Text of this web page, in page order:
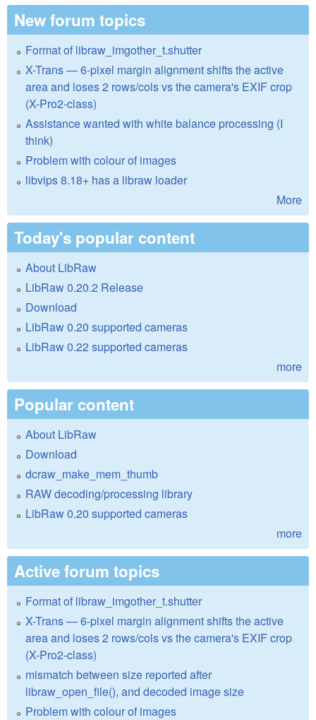
New forum topics
Format of libraw_imgother_t.shutter
X-Trans — 6-pixel margin alignment shifts the active
area and loses 2 rows/cols vs the camera's EXIF crop
(X-Pro2-class)
Assistance wanted with white balance processing (I
think)
Problem with colour of images
libvips 8.18+ has a libraw loader
More
Today's popular content
About LibRaw
LibRaw 0.20.2 Release
Download
LibRaw 0.20 supported cameras
LibRaw 0.22 supported cameras
more
Popular content
About LibRaw
Download
dcraw_make_mem_thumb
RAW decoding/processing library
LibRaw 0.20 supported cameras
more
Active forum topics
Format of libraw_imgother_t.shutter
X-Trans — 6-pixel margin alignment shifts the active
area and loses 2 rows/cols vs the camera's EXIF crop
(X-Pro2-class)
mismatch between size reported after
libraw_open_file(), and decoded image size
Problem with colour of images